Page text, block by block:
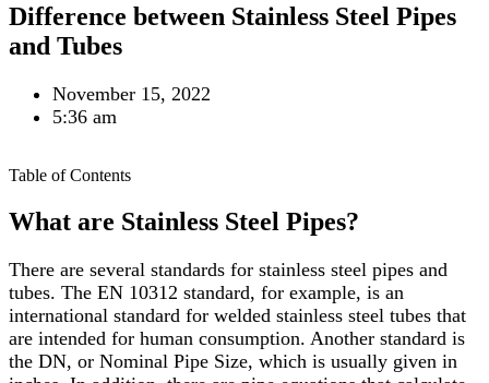
Difference between Stainless Steel Pipes
and Tubes
November 15, 2022
5:36 am
Table of Contents
What are Stainless Steel Pipes?
There are several standards for stainless steel pipes and
tubes. The EN 10312 standard, for example, is an
international standard for welded stainless steel tubes that
are intended for human consumption. Another standard is
the DN, or Nominal Pipe Size, which is usually given in